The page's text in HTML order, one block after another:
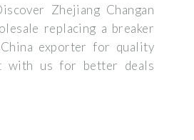
Zhejiang Changan
replacing a breaker
exporter for quality
with us for better deals